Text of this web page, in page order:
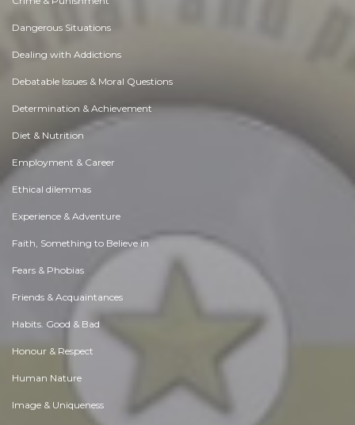
Dangerous Situations
Dealing with Addictions
Debatable Issues & Moral Questions
Determination & Achievement
Diet & Nutrition
Employment & Career
Ethical dilemmas
Experience & Adventure
Faith, Something to Believe in
Fears & Phobias
Friends & Acquaintances
Habits. Good & Bad
Honour & Respect
Human Nature
Image & Uniqueness